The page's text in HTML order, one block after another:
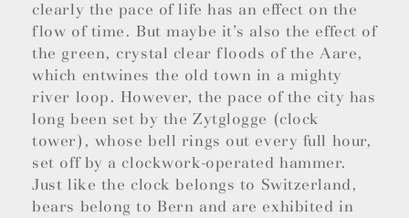
clearly the pace of life has an effect on the
flow of time. But maybe it’s also the effect of
the green, crystal clear floods of the Aare,
which entwines the old town in a mighty
river loop. However, the pace of the city has
long been set by the Zytglogge (clock
tower), whose bell rings out every full hour,
set off by a clockwork-operated hammer.
Just like the clock belongs to Switzerland,
bears belong to Bern and are exhibited in